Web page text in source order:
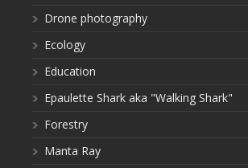
Drone photography
Ecology
Education
Epaulette Shark aka "Walking Shark"
Forestry
Manta Ray